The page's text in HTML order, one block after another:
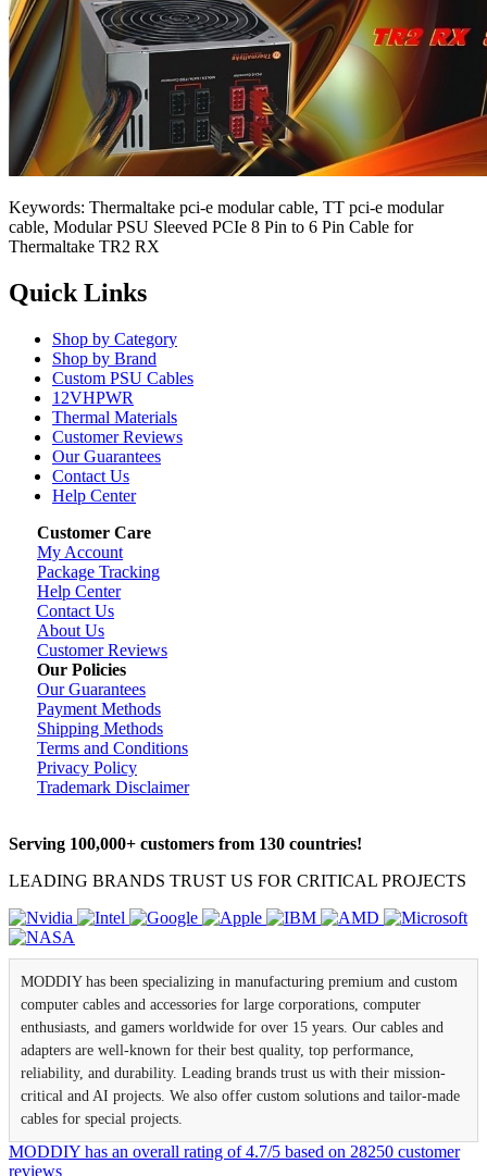
Keywords: Thermaltake pci-e modular cable, TT pci-e modular
cable, Modular PSU Sleeved PCIe 8 Pin to 6 Pin Cable for
Thermaltake TR2 RX
Quick Links
Shop by Category
Shop by Brand
Custom PSU Cables
12VHPWR
Thermal Materials
Customer Reviews
Our Guarantees
Contact Us
Help Center
Customer Care
My Account
Package Tracking
Help Center
Contact Us
About Us
Customer Reviews
Our Policies
Our Guarantees
Payment Methods
Shipping Methods
Terms and Conditions
Privacy Policy
Trademark Disclaimer
Serving 100,000+ customers from 130 countries!
LEADING BRANDS TRUST US FOR CRITICAL PROJECTS
MODDIY has been specializing in manufacturing premium and custom
computer cables and accessories for large corporations, computer
enthusiasts, and gamers worldwide for over 15 years. Our cables and
adapters are well-known for their best quality, top performance,
reliability, and durability. Leading brands trust us with their mission-
critical and AI projects. We also offer custom solutions and tailor-made
cables for special projects.
MODDIY has an overall rating of4.7/5 based on 28250 customer
reviews